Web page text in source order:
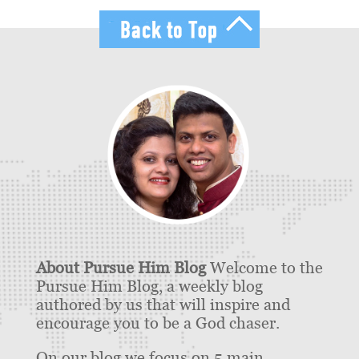
About Pursue Him BlogWelcome to the
Pursue Him Blog, a weekly blog
authored by us that will inspire and
encourage you to be a God chaser.